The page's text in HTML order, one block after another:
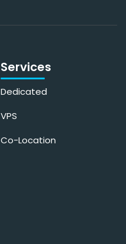
Services
Dedicated
VPS
Co-Location